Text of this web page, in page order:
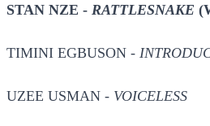
STAN NZE - RATTLESNAKE
TIMINI EGBUSON -
UZEE USMAN - VOICELESS